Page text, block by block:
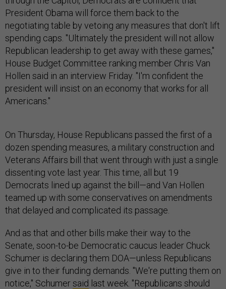
President Obama will force them back to the
negotiating table by vetoing any measures that don't lift
spending caps. "Ultimately the president will not allow
Republican leadership to get away with these games,"
House Budget Committee ranking member Chris Van
Hollen said in an interview Friday. "I'm confident the
president will insist on an economy that works for all
Americans."
On Thursday, House Republicans passed the first of a
dozen spending measures, a military construction and
Veterans Affairs bill that went through with just a single
dissenting vote last year. This time, all but 19
Democrats lined up against the bill—and Van Hollen
teamed up with some conservatives on amendments
that delayed and complicated its passage.
And as that and other bills make their way to the
Senate, soon-to-be Democratic caucus leader Chuck
Schumer is declaring them DOA—unless Republicans
give in to their funding demands. "We're putting them on
notice," Schumersaid last week. "Republicans should